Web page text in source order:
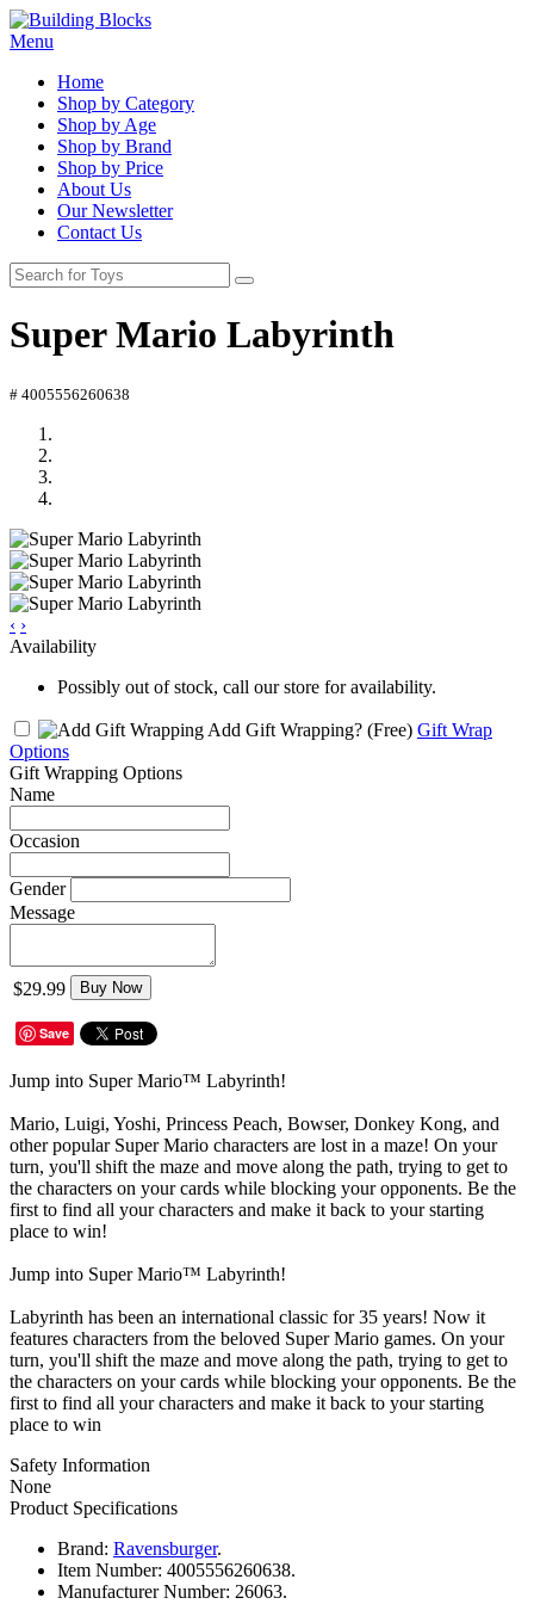
Menu
Home
Shop by Category
Shop by Age
Shop by Brand
Shop by Price
About Us
Our Newsletter
Contact Us
Super Mario Labyrinth
# 4005556260638
‹ ›
Availability
Possibly out of stock, call our store for availability.
Add Gift Wrapping? (Free) Gift Wrap
Options
Gift Wrapping Options
Name
Occasion
Gender
Message
$29.99 Buy Now
Save
Jump into Super Mario™ Labyrinth!
Mario, Luigi, Yoshi, Princess Peach, Bowser, Donkey Kong, and
other popular Super Mario characters are lost in a maze! On your
turn, you'll shift the maze and move along the path, trying to get to
the characters on your cards while blocking your opponents. Be the
first to find all your characters and make it back to your starting
place to win!
Jump into Super Mario™ Labyrinth!
Labyrinth has been an international classic for 35 years! Now it
features characters from the beloved Super Mario games. On your
turn, you'll shift the maze and move along the path, trying to get to
the characters on your cards while blocking your opponents. Be the
first to find all your characters and make it back to your starting
place to win
Safety Information
None
Product Specifications
Brand: Ravensburger.
Item Number: 4005556260638.
Manufacturer Number: 26063.